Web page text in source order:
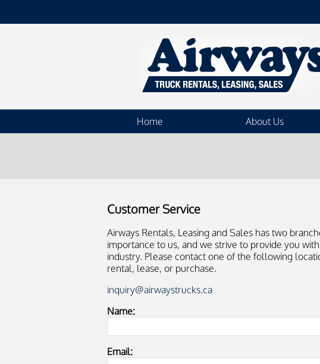
Home About Us
Customer Service
Airways Rentals, Leasing and Sales has two
importance to us, and we strive to provide you
industry. Please contact one of the following
rental, lease, or purchase.
inquiry@airwaystrucks.ca
Name:
Email: